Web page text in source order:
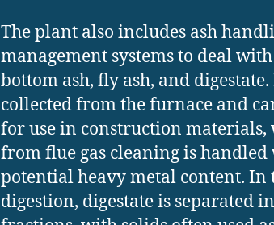
The plant also includes ash
management systems to deal
bottom ash, fly ash, and
collected from the furnace and
for use in construction
from flue gas cleaning is handled
potential heavy metal content. In
digestion, digestate is separated